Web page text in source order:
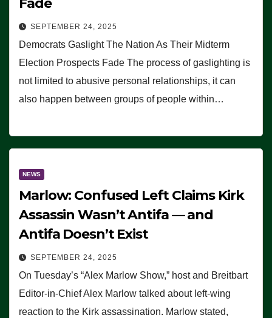
SEPTEMBER 24, 2025
Democrats Gaslight The Nation As Their Midterm
Election Prospects Fade The process of gaslighting is
not limited to abusive personal relationships, it can
also happen between groups of people within…
NEWS
Marlow: Confused Left Claims Kirk
Assassin Wasn’t Antifa — and
Antifa Doesn’t Exist
SEPTEMBER 24, 2025
On Tuesday’s “Alex Marlow Show,” host and Breitbart
Editor-in-Chief Alex Marlow talked about left-wing
reaction to the Kirk assassination. Marlow stated,